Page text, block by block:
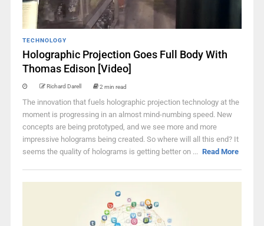
TECHNOLOGY
Holographic Projection Goes Full Body With
Thomas Edison [Video]
Richard Darell 2 min read
The innovation that fuels holographic projection technology at the
moment is progressing in an almost mind-numbing speed. New
concepts are being prototyped, and we see more and more
impressive holograms being created. So where will all this end? It
seems the quality of holograms is getting better on ... Read More